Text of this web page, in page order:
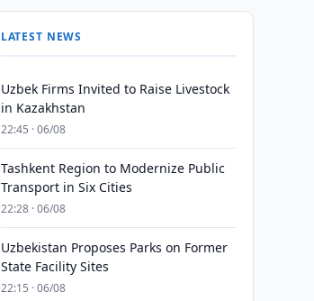
LATEST NEWS
Uzbek Firms Invited to Raise Livestock
in Kazakhstan
22:45 · 06/08
Tashkent Region to Modernize Public
Transport in Six Cities
22:28 · 06/08
Uzbekistan Proposes Parks on Former
State Facility Sites
22:15 · 06/08